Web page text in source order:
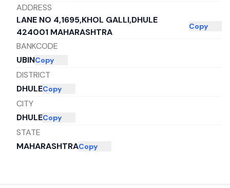
ADDRESS
LANE NO 4,1695,KHOL GALLI,DHULE
424001 MAHARASHTRA
Copy
BANKCODE
UBINCopy
DISTRICT
DHULECopy
CITY
DHULECopy
STATE
MAHARASHTRACopy